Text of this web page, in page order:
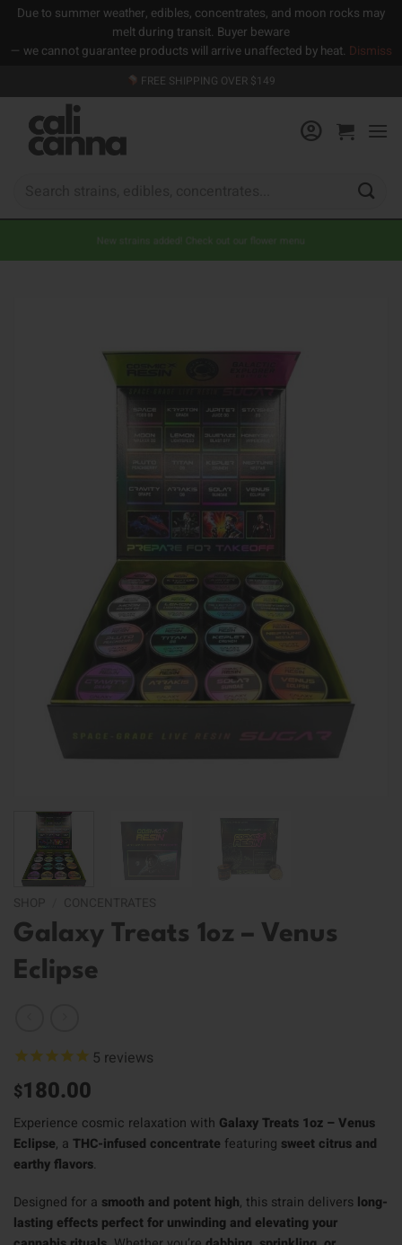
Due to summer weather, edibles, concentrates, and moon rocks may
melt during transit. Buyer beware
— we cannot guarantee products will arrive unaffected by heat. Dismiss
to
content
FREE SHIPPING OVER $149
New strains added! Check out our flower menu
Galaxy Treats 1oz – Venus
Eclipse
5 reviews
$180.00
Experience cosmic relaxation with Galaxy Treats 1oz – Venus
Eclipse, a THC-infused concentrate featuring sweet citrus and
earthy flavors.
Designed for a smooth and potent high, this strain delivers long-
lasting effects perfect for unwinding and elevating your